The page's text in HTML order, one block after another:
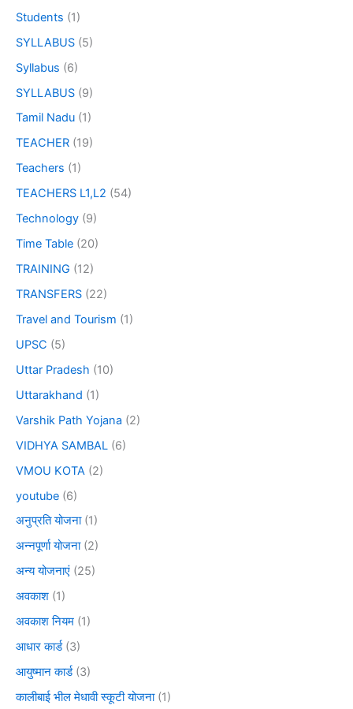
Students (1)
SYLLABUS (5)
Syllabus (6)
SYLLABUS (9)
Tamil Nadu (1)
TEACHER (19)
Teachers (1)
TEACHERS L1,L2 (54)
Technology (9)
Time Table (20)
TRAINING (12)
TRANSFERS (22)
Travel and Tourism (1)
UPSC (5)
Uttar Pradesh (10)
Uttarakhand (1)
Varshik Path Yojana (2)
VIDHYA SAMBAL (6)
VMOU KOTA (2)
youtube (6)
अनुप्रति योजना(1)
अन्नपूर्णा योजना(2)
अन्य योजनाएं (25)
अवकाश (1)
अवकाश नियम (1)
आधार कार्ड(3)
आयुष्मान कार्ड(3)
कालीबाई भील मेधावी स्कूटी योजना(1)